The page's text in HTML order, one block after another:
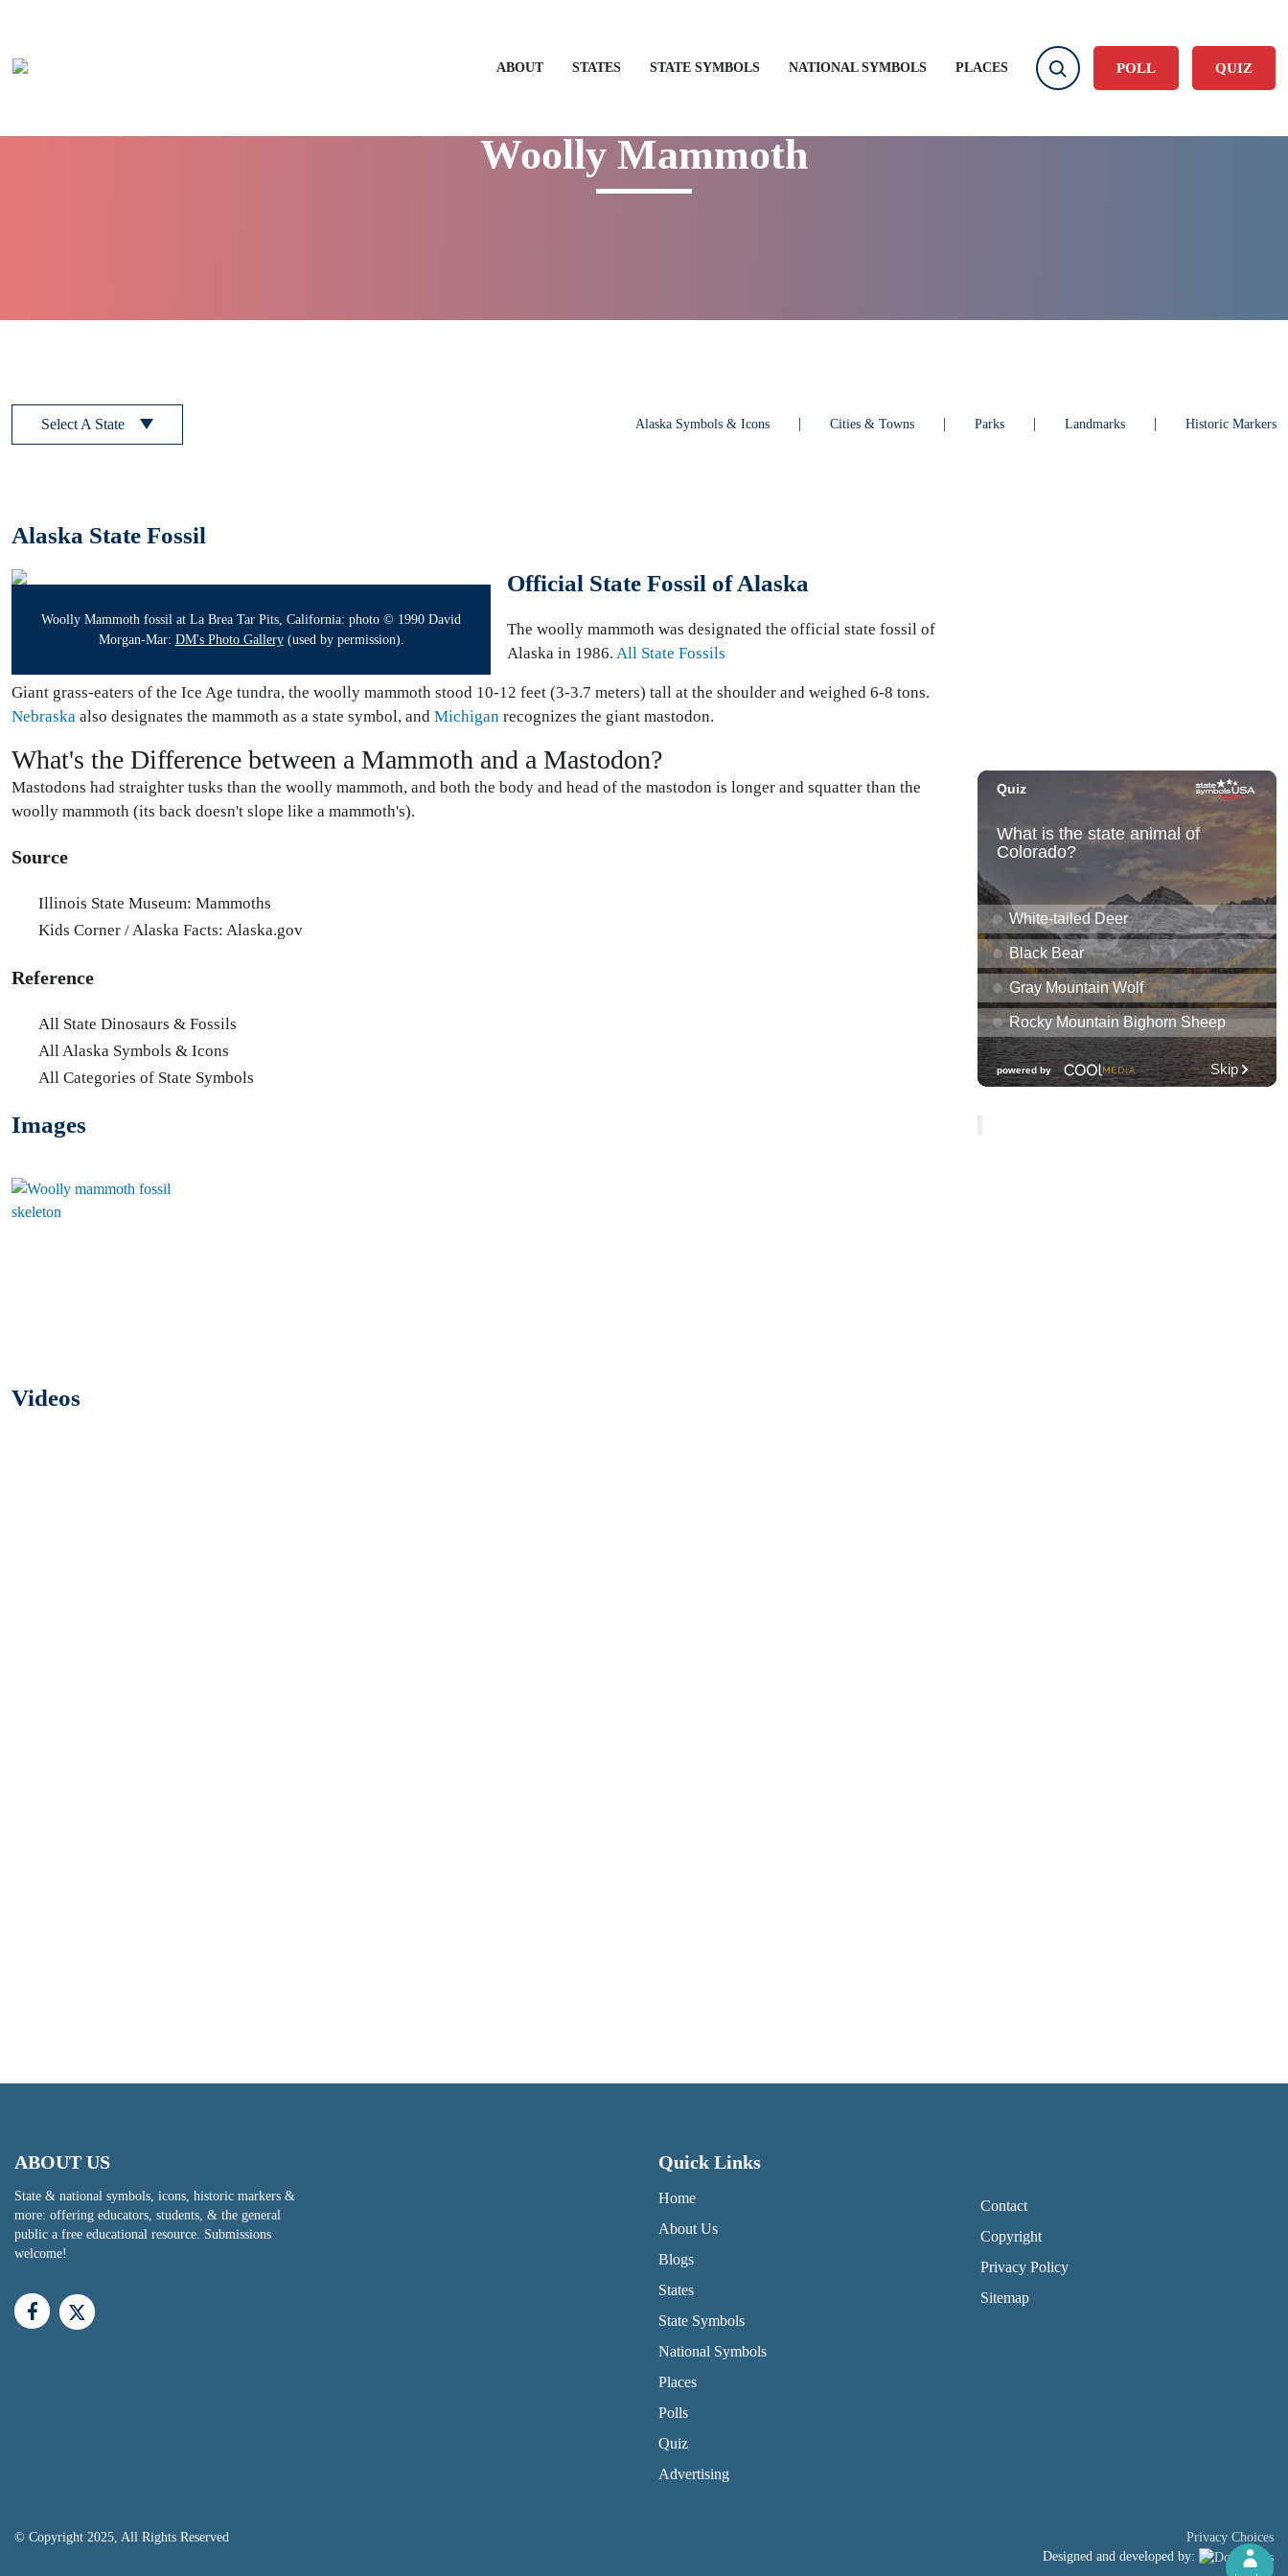
ABOUT STATES STATE SYMBOLS NATIONAL SYMBOLS PLACES POLL QUIZ
Woolly Mammoth
Select A State Alaska Symbols & Icons Cities & Towns Parks Landmarks Historic Markers
Alaska State Fossil
Woolly Mammoth fossil at La Brea Tar Pits, California: photo © 1990 David
Morgan-Mar: DM's Photo Gallery(used by permission).
Official State Fossil of Alaska
The woolly mammoth was designated the official state fossil of
Alaska in 1986.All State Fossils
Giant grass-eaters of the Ice Age tundra, the woolly mammoth stood 10-12 feet (3-3.7 meters) tall at the shoulder and weighed 6-8 tons.
Nebraska also designates the mammoth as a state symbol, and Michigan recognizes the giant mastodon.
What's the Difference between a Mammoth and a Mastodon?
Mastodons had straighter tusks than the woolly mammoth, and both the body and head of the mastodon is longer and squatter than the
woolly mammoth (its back doesn't slope like a mammoth's).
Source
Illinois State Museum: Mammoths
Kids Corner / Alaska Facts: Alaska.gov
Reference
All State Dinosaurs & Fossils
All Alaska Symbols & Icons
All Categories of State Symbols
Images
Videos
ABOUT US
State & national symbols, icons, historic markers &
more: offering educators, students, & the general
public a free educational resource. Submissions
welcome!
Quick Links
Home
About Us
Blogs
States
State Symbols
National Symbols
Places
Polls
Quiz
Advertising
Contact
Copyright
Privacy Policy
Sitemap
© Copyright 2025, All Rights Reserved
Privacy Choices
Designed and developed by: